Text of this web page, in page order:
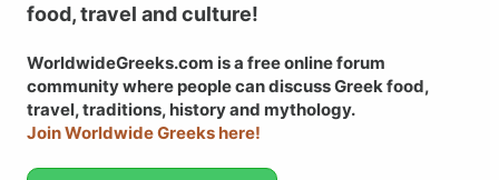
food, travel and culture!
WorldwideGreeks.com is a free online forum
community where people can discuss Greek food,
travel, traditions, history and mythology.
Join Worldwide Greeks here!